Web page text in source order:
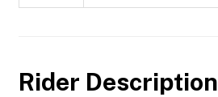
Rider Description